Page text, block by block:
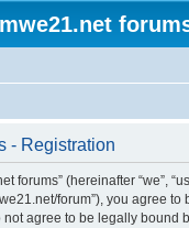
- Registration
forums” (hereinafter “we”,
forum”), you agree
agree to be legally bound